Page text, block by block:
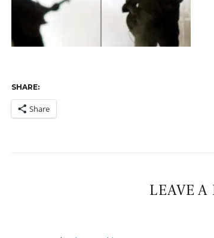
SHARE:
Share
LEAVE A